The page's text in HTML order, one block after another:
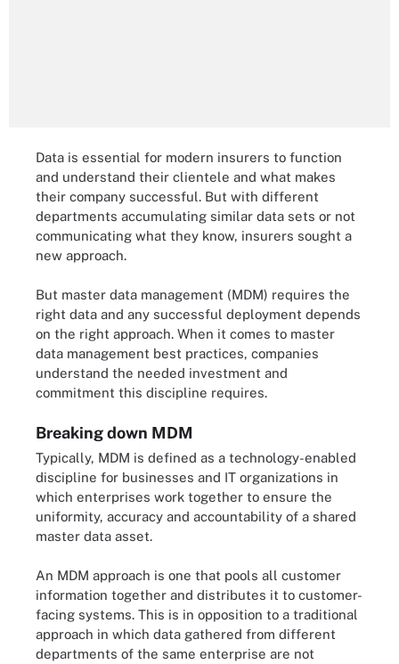
Data is essential for modern insurers to function
and understand their clientele and what makes
their company successful. But with different
departments accumulating similar data sets or not
communicating what they know, insurers sought a
new approach.
But master data management (MDM) requires the
right data and any successful deployment depends
on the right approach. When it comes to master
data management best practices, companies
understand the needed investment and
commitment this discipline requires.
Breaking down MDM
Typically, MDM is defined as a technology-enabled
discipline for businesses and IT organizations in
which enterprises work together to ensure the
uniformity, accuracy and accountability of a shared
master data asset.
An MDM approach is one that pools all customer
information together and distributes it to customer-
facing systems. This is in opposition to a traditional
approach in which data gathered from different
departments of the same enterprise are not